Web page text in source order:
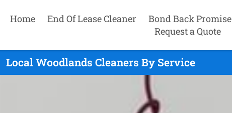
Home End Of Lease Cleaner Bond Back Promise
Request a Quote
Local Woodlands Cleaners By Service